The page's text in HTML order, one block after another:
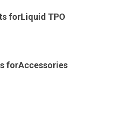
forLiquid TPO
forAccessories